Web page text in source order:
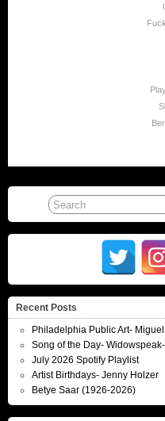
Fuck
Recent Posts
Philadelphia Public Art-
Song of the Day- Widowspeak-
July 2026 Spotify Playlist
Artist Birthdays- Jenny Holzer
Betye Saar (1926-2026)